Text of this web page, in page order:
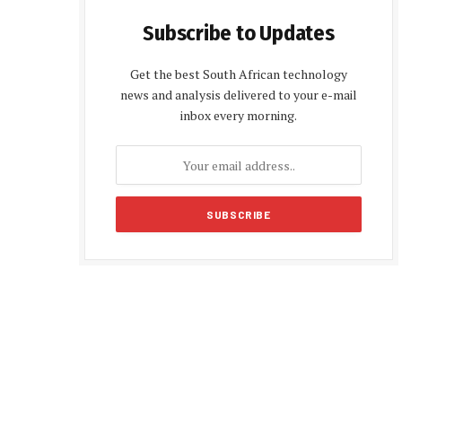
Subscribe to Updates
Get the best South African technology
news and analysis delivered to your e-mail
inbox every morning.